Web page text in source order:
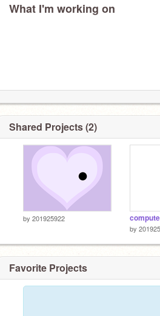
What I'm working on
Shared Projects (2)
by 201925922
by
Favorite Projects